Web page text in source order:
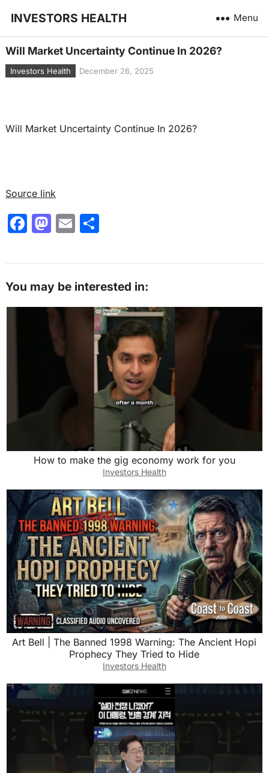
INVESTORS HEALTH Menu
Will Market Uncertainty Continue In 2026?
Investors Health December 26, 2025
Will Market Uncertainty Continue In 2026?
Source link
F
e
M
o
d
o
n
E
l
S
e
You may be interested in:
How to make the gig economy work for you
Investors Health
Art Bell | The Banned 1998 Warning: The Ancient Hopi
Prophecy They Tried to Hide
Investors Health